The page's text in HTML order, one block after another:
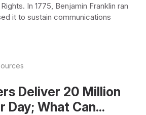
In 1775, Benjamin Franklin ran
it to sustain communications
Deliver 20 Million
Day; What Can...